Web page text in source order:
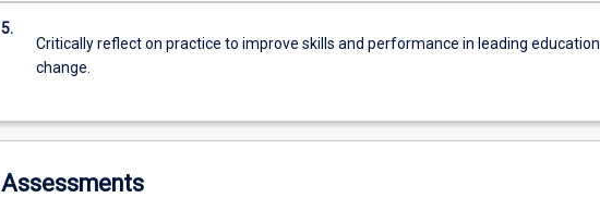
5.
Critically reflect on practice to improve skills and performance in leading
change.
Assessments